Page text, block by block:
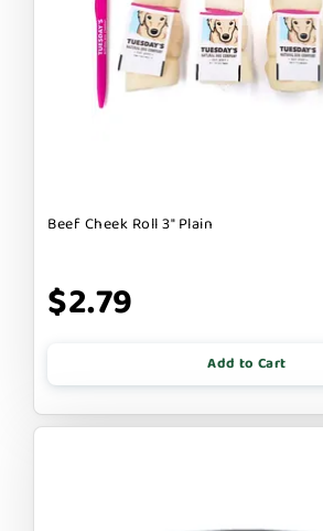
Beef Cheek Roll 3" Plain
$2.79
Add to Cart